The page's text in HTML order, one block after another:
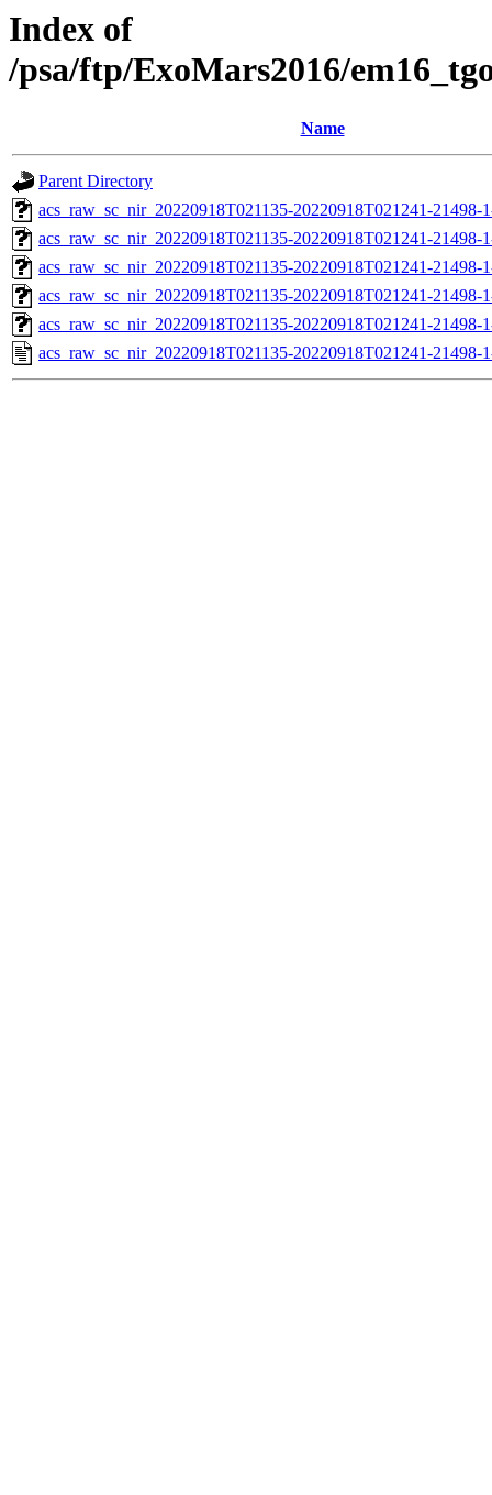
Index of
/psa/ftp/ExoMars2016/
Name
Parent Directory
acs_raw_sc_nir_20220918T021135-20220918T021241-21498-
acs_raw_sc_nir_20220918T021135-20220918T021241-21498-
acs_raw_sc_nir_20220918T021135-20220918T021241-21498-
acs_raw_sc_nir_20220918T021135-20220918T021241-21498-
acs_raw_sc_nir_20220918T021135-20220918T021241-21498-
acs_raw_sc_nir_20220918T021135-20220918T021241-21498-